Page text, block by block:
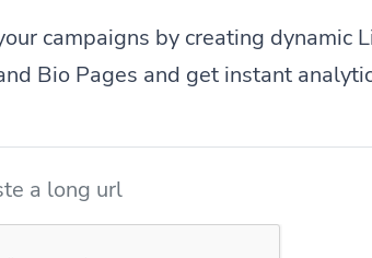
campaigns by creating dynamic
Bio Pages and get instant